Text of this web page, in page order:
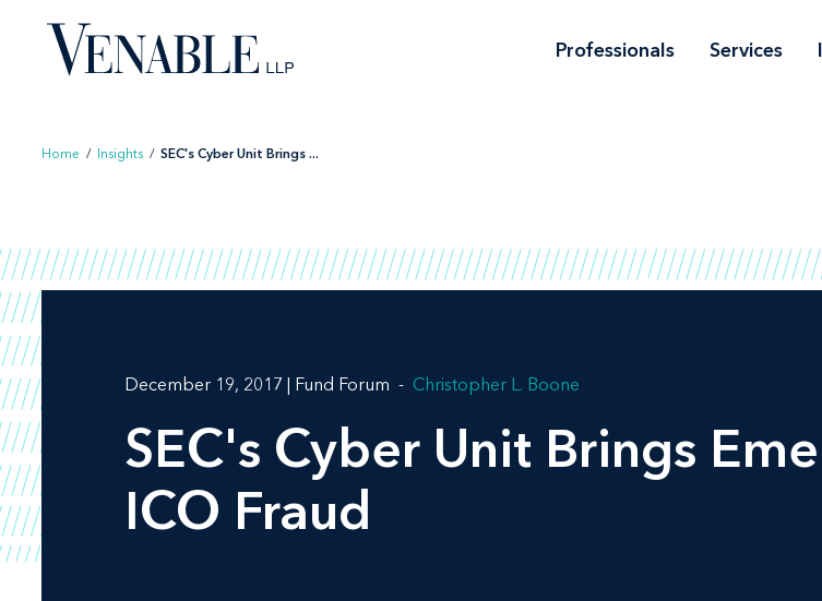
content
Professionals Services
Home / Insights / SEC's Cyber Unit Brings ...
December 19, 2017 | Fund Forum Christopher L. Boone
SEC's Cyber Unit Brings
ICO Fraud